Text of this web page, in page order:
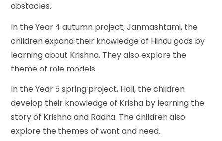
obstacles.
In the Year 4 autumn project, Janmashtami, the
children expand their knowledge of Hindu gods by
learning about Krishna. They also explore the
theme of role models.
In the Year 5 spring project, Holi, the children
develop their knowledge of Krisha by learning the
story of Krishna and Radha. The children also
explore the themes of want and need.